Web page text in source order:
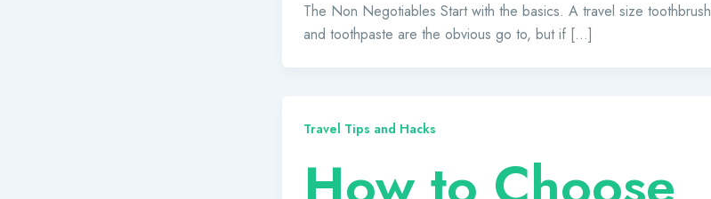
The Non Negotiables Start with the basics. A travel size toothbrush
and toothpaste are the obvious go to, but if […]
Travel Tips and Hacks